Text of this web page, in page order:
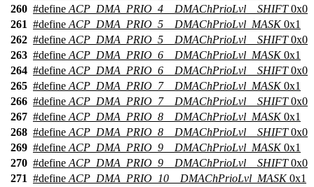
260 #define ACP_DMA_PRIO_4__DMAChPrioLvl__SHIFT0x0
261 #define ACP_DMA_PRIO_5__DMAChPrioLvl_MASK0x1
262 #define ACP_DMA_PRIO_5__DMAChPrioLvl__SHIFT0x0
263 #define ACP_DMA_PRIO_6__DMAChPrioLvl_MASK0x1
264 #define ACP_DMA_PRIO_6__DMAChPrioLvl__SHIFT0x0
265 #define ACP_DMA_PRIO_7__DMAChPrioLvl_MASK0x1
266 #define ACP_DMA_PRIO_7__DMAChPrioLvl__SHIFT0x0
267 #define ACP_DMA_PRIO_8__DMAChPrioLvl_MASK0x1
268 #define ACP_DMA_PRIO_8__DMAChPrioLvl__SHIFT0x0
269 #define ACP_DMA_PRIO_9__DMAChPrioLvl_MASK0x1
270 #define ACP_DMA_PRIO_9__DMAChPrioLvl__SHIFT0x0
271 #define ACP_DMA_PRIO_10__DMAChPrioLvl_MASK0x1